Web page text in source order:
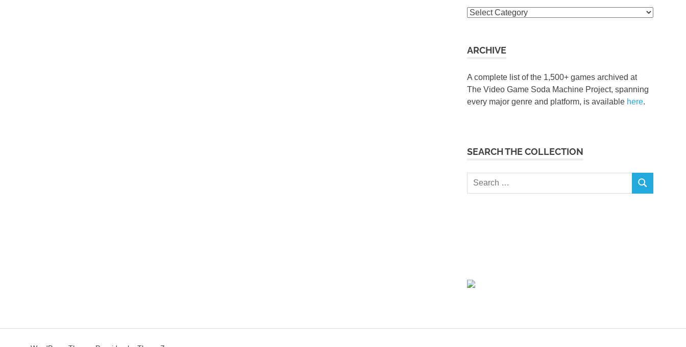
Browse
ARCHIVE
A complete list of the 1,500+ games archived at
The Video Game Soda Machine Project, spanning
every major genre and platform, is available here.
SEARCH THE COLLECTION
Search
SEARCH